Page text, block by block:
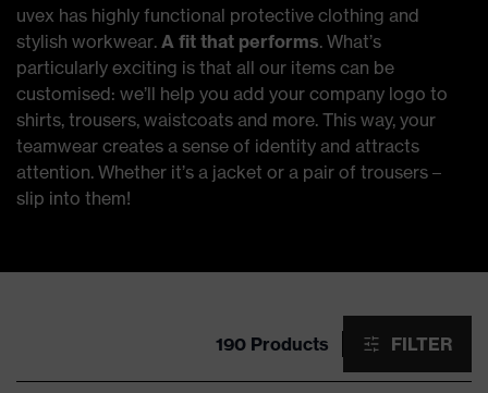
uvex has highly functional protective clothing and
stylish workwear. A fit that performs. What’s
particularly exciting is that all our items can be
customised: we’ll help you add your company logo to
shirts, trousers, waistcoats and more. This way, your
teamwear creates a sense of identity and attracts
attention. Whether it’s a jacket or a pair of trousers –
slip into them!
190 Products FILTER